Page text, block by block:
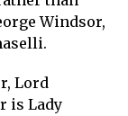
Windsor,
Lord
is Lady